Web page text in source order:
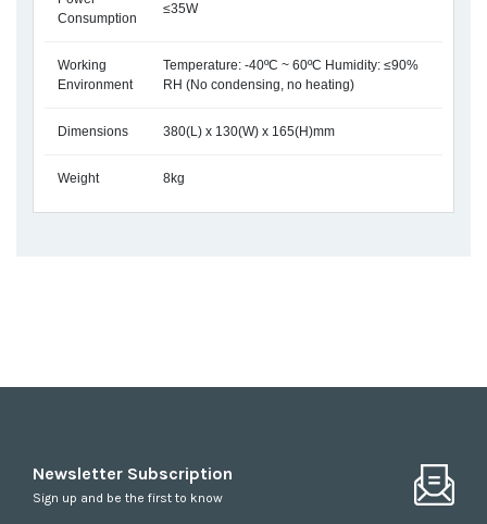
Consumption
≤35W
Working
Environment
Temperature: -40ºC ~ 60ºC Humidity: ≤90%
RH (No condensing, no heating)
Dimensions 380(L) x 130(W) x 165(H)mm
Weight 8kg
Newsletter Subscription
Sign up and be the first to know